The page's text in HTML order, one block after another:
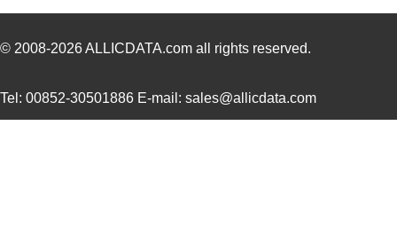
© 2008-2026ALLICDATA.com all rights reserved.
Tel: 00852-30501886 E-mail: sales@allicdata.com